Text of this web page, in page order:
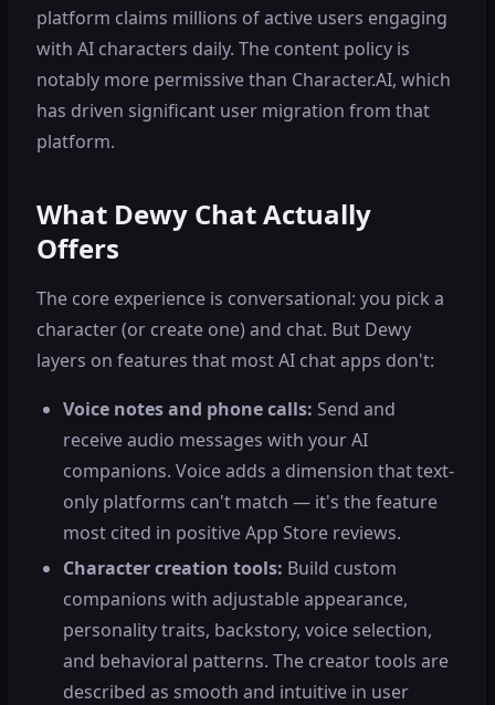
platform claims millions of active users engaging
with AI characters daily. The content policy is
notably more permissive than Character.AI, which
has driven significant user migration from that
platform.
What Dewy Chat Actually
Offers
The core experience is conversational: you pick a
character (or create one) and chat. But Dewy
layers on features that most AI chat apps don't:
Voice notes and phone calls: Send and
receive audio messages with your AI
companions. Voice adds a dimension that text-
only platforms can't match — it's the feature
most cited in positive App Store reviews.
Character creation tools: Build custom
companions with adjustable appearance,
personality traits, backstory, voice selection,
and behavioral patterns. The creator tools are
described as smooth and intuitive in user